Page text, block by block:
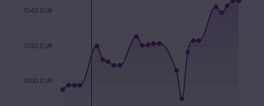
1000 EUR
1020 EUR
1040 EUR